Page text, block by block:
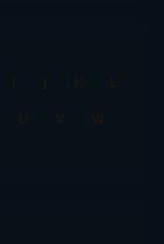
I J K
L
U V
W